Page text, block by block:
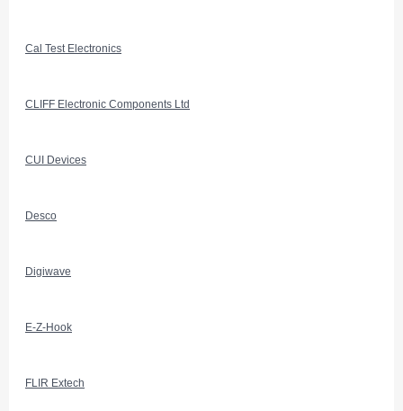
Cal Test Electronics
CLIFF Electronic Components Ltd
CUI Devices
Desco
Digiwave
E-Z-Hook
FLIR Extech